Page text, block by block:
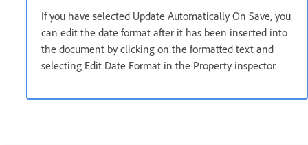
If you have selected Update Automatically On Save, you
can edit the date format after it has been inserted into
the document by clicking on the formatted text and
selecting Edit Date Format in the Property inspector.